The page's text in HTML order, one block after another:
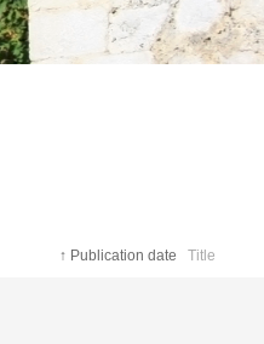
↑ Publication date Title